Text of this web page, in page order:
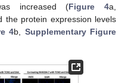
increased (Figure 4a,
the protein expression levels
4b, Supplementary Figure